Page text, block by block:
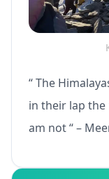
“ The
in their lap
am not “ –